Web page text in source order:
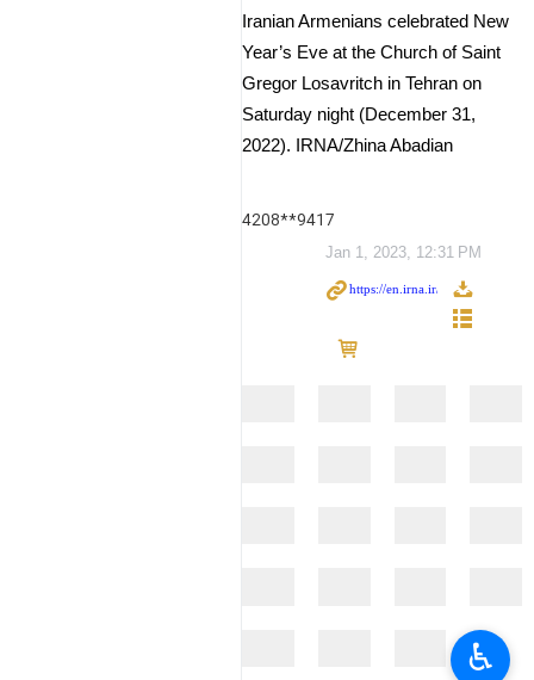
Iranian Armenians celebrated New
Year’s Eve at the Church of Saint
Gregor Losavritch in Tehran on
Saturday night (December 31,
2022). IRNA/Zhina Abadian
4208**9417
Jan 1, 2023, 12:31 PM
♿︎